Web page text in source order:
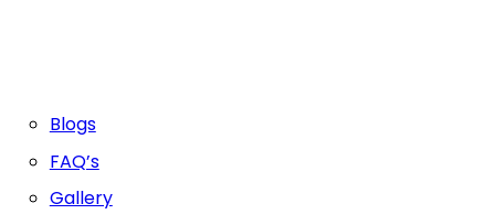
Blogs
FAQ’s
Gallery